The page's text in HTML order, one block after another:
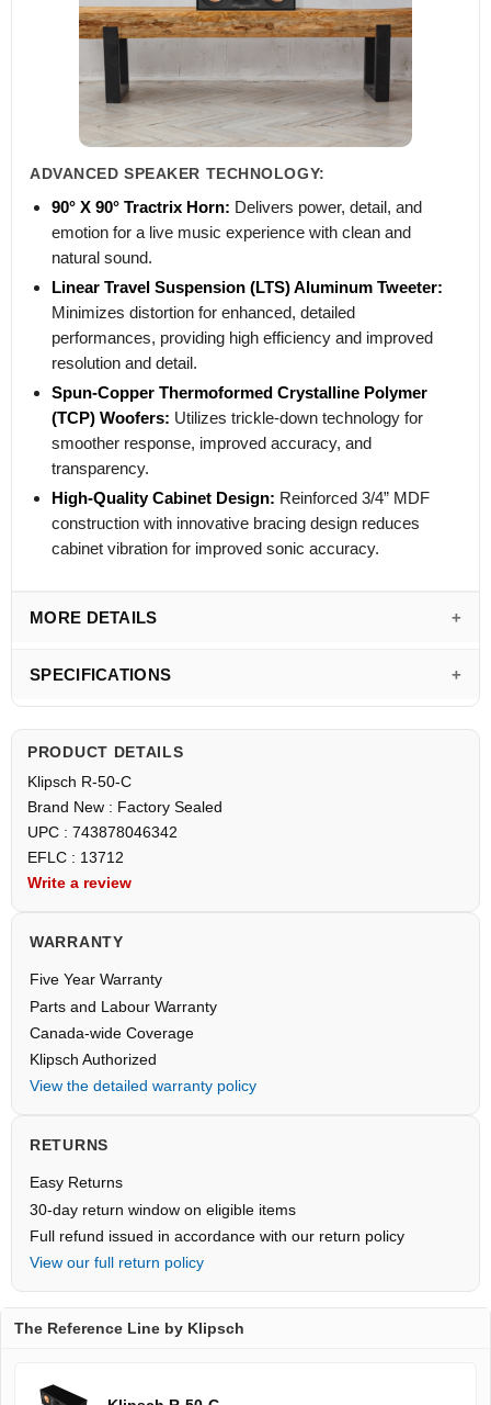
ADVANCED SPEAKER TECHNOLOGY:
90° X 90° Tractrix Horn: Delivers power, detail, and
emotion for a live music experience with clean and
natural sound.
Linear Travel Suspension (LTS) Aluminum Tweeter:
Minimizes distortion for enhanced, detailed
performances, providing high efficiency and improved
resolution and detail.
Spun-Copper Thermoformed Crystalline Polymer
(TCP) Woofers: Utilizes trickle-down technology for
smoother response, improved accuracy, and
transparency.
High-Quality Cabinet Design: Reinforced 3/4” MDF
construction with innovative bracing design reduces
cabinet vibration for improved sonic accuracy.
MORE DETAILS
SPECIFICATIONS
PRODUCT DETAILS
Klipsch R-50-C
Brand New : Factory Sealed
UPC : 743878046342
EFLC : 13712
Write a review
WARRANTY
Five Year Warranty
Parts and Labour Warranty
Canada-wide Coverage
Klipsch Authorized
View the detailed warranty policy
RETURNS
Easy Returns
30-day return window on eligible items
Full refund issued in accordance with our return policy
View our full return policy
The Reference Line by Klipsch